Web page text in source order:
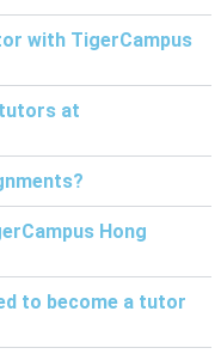
with TigerCampus
at
Hong
to become a tutor